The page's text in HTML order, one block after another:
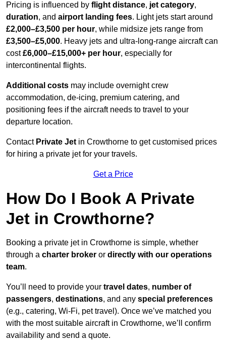
Pricing is influenced by flight distance, jet category,
duration, and airport landing fees. Light jets start around
£2,000–£3,500 per hour, while midsize jets range from
£3,500–£5,000. Heavy jets and ultra-long-range aircraft can
cost£6,000–£15,000+ per hour, especially for
intercontinental flights.
Additional costs may include overnight crew
accommodation, de-icing, premium catering, and
positioning fees if the aircraft needs to travel to your
departure location.
Contact Private Jet in Crowthorne to get customised prices
for hiring a private jet for your travels.
Get a Price
How Do I Book A Private
Jet in Crowthorne?
Booking a private jet in Crowthorne is simple, whether
through a charter broker or directly with our operations
team.
You’ll need to provide your travel dates, number of
passengers, destinations, and any special preferences
(e.g., catering, Wi-Fi, pet travel). Once we’ve matched you
with the most suitable aircraft in Crowthorne, we’ll confirm
availability and send a quote.